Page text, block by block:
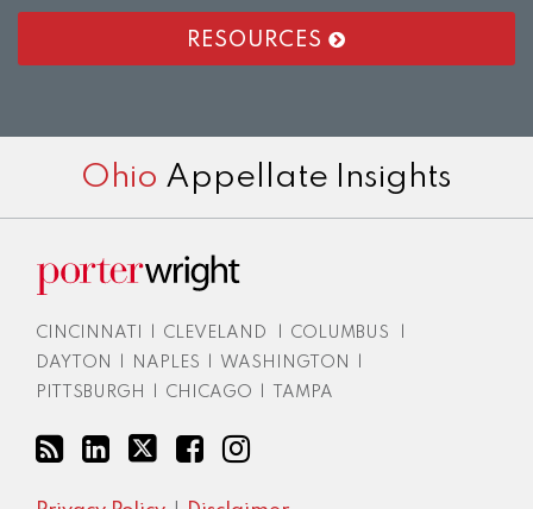
RESOURCES
Ohio Appellate Insights
CINCINNATI CLEVELAND COLUMBUS
DAYTON
NAPLES WASHINGTON
PITTSBURGH
CHICAGO TAMPA